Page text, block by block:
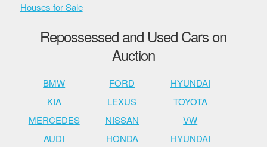
Houses for Sale
Repossessed and Used Cars on
Auction
BMW FORD
HYUNDAI
KIA
LEXUS
TOYOTA
MERCEDES
NISSAN
VW
AUDI
HONDA
HYUNDAI